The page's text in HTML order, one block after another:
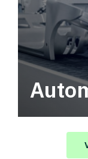
value in